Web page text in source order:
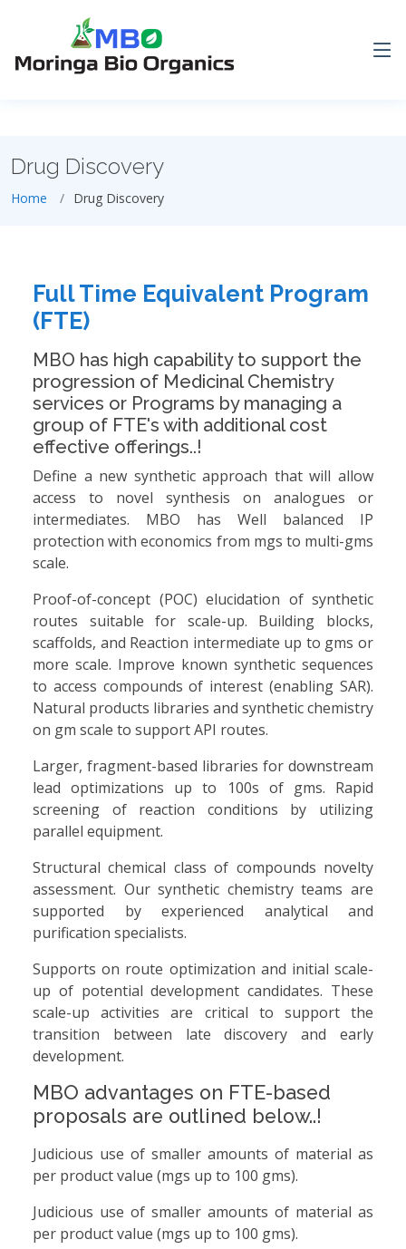
Drug Discovery
Home Drug Discovery
Full Time Equivalent Program
(FTE)
MBO has high capability to support the
progression of Medicinal Chemistry
services or Programs by managing a
group of FTE's with additional cost
effective offerings..!
Define a new synthetic approach that will allow
access to novel synthesis on analogues or
intermediates. MBO has Well balanced IP
protection with economics from mgs to multi-gms
scale.
Proof-of-concept (POC) elucidation of synthetic
routes suitable for scale-up. Building blocks,
scaffolds, and Reaction intermediate up to gms or
more scale. Improve known synthetic sequences
to access compounds of interest (enabling SAR).
Natural products libraries and synthetic chemistry
on gm scale to support API routes.
Larger, fragment-based libraries for downstream
lead optimizations up to 100s of gms. Rapid
screening of reaction conditions by utilizing
parallel equipment.
Structural chemical class of compounds novelty
assessment. Our synthetic chemistry teams are
supported by experienced analytical and
purification specialists.
Supports on route optimization and initial scale-
up of potential development candidates. These
scale-up activities are critical to support the
transition between late discovery and early
development.
MBO advantages on FTE-based
proposals are outlined below..!
Judicious use of smaller amounts of material as
per product value (mgs up to 100 gms).
Judicious use of smaller amounts of material as
per product value (mgs up to 100 gms).